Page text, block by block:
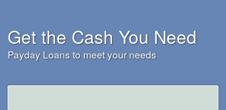
FAQ
Login
Get the Cash You Need
Payday Loans to meet your needs